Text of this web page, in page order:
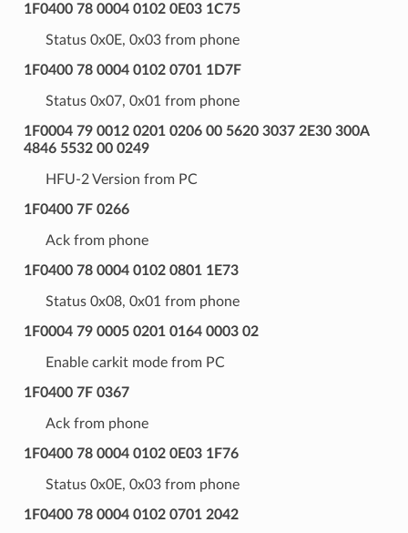
1F0400 78 0004 0102 0E03 1C75
Status 0x0E, 0x03 from phone
1F0400 78 0004 0102 0701 1D7F
Status 0x07, 0x01 from phone
1F0004 79 0012 0201 0206 00 5620 3037 2E30 300A
4846 5532 00 0249
HFU-2 Version from PC
1F0400 7F 0266
Ack from phone
1F0400 78 0004 0102 0801 1E73
Status 0x08, 0x01 from phone
1F0004 79 0005 0201 0164 0003 02
Enable carkit mode from PC
1F0400 7F 0367
Ack from phone
1F0400 78 0004 0102 0E03 1F76
Status 0x0E, 0x03 from phone
1F0400 78 0004 0102 0701 2042